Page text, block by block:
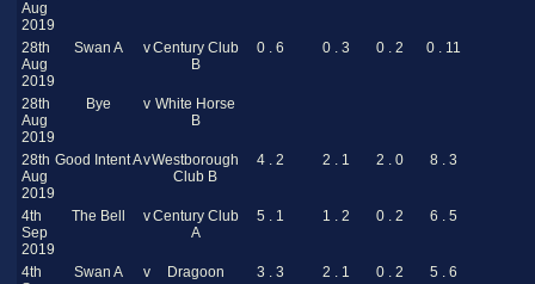
Aug
2019
28th
Aug
2019
Swan A vCentury Club
B
0 . 6 0 . 3 0 . 2 0 . 11
28th
Aug
2019
Bye v White Horse
B
28th
Aug
2019
Good Intent AvWestborough
Club B
4 . 2 2 . 1 2 . 0 8 . 3
4th
Sep
2019
The Bell vCentury Club
A
5 . 1 1 . 2 0 . 2 6 . 5
4th
Swan A v Dragoon 3 . 3 2 . 1 0 . 2 5 . 6